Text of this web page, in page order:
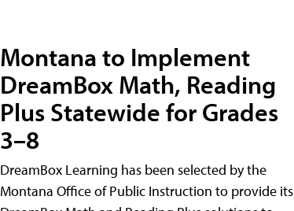
Montana to Implement
DreamBox Math, Reading
Plus Statewide for Grades
3–8
DreamBox Learning has been selected by the
Montana Office of Public Instruction to provide its